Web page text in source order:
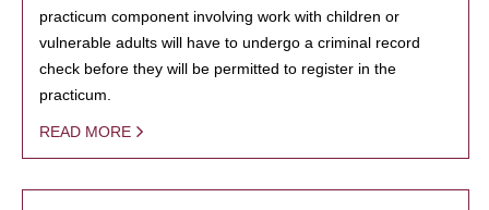
practicum component involving work with children or
vulnerable adults will have to undergo a criminal record
check before they will be permitted to register in the
practicum.
READ MORE